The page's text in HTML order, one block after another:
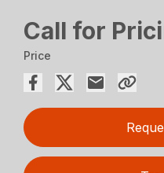
Call for
Price